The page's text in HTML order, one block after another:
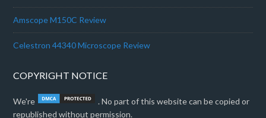
Amscope M150C Review
Celestron 44340 Microscope Review
COPYRIGHT NOTICE
We're
. No part of this website can be copied or
republished without permission.